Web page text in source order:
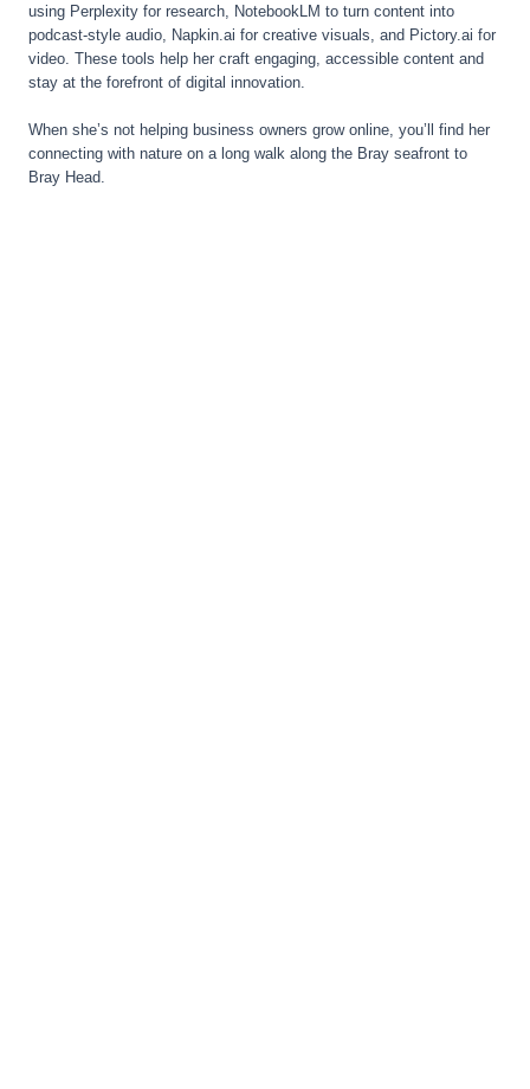
using Perplexity for research, NotebookLM to turn content into
podcast-style audio, Napkin.ai for creative visuals, and Pictory.ai for
video. These tools help her craft engaging, accessible content and
stay at the forefront of digital innovation.
When she’s not helping business owners grow online, you’ll find her
connecting with nature on a long walk along the Bray seafront to
Bray Head.